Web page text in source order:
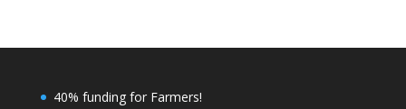
40% funding for Farmers!